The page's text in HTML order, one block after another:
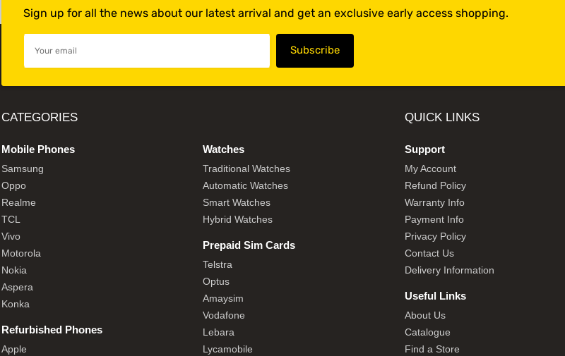
Sign up for all the news about our latest arrival and get an exclusive early access shopping.
CATEGORIES
Mobile Phones
Samsung
Oppo
Realme
TCL
Vivo
Motorola
Nokia
Aspera
Konka
Refurbished Phones
Apple
Watches
Traditional Watches
Automatic Watches
Smart Watches
Hybrid Watches
Prepaid Sim Cards
Telstra
Optus
Amaysim
Vodafone
Lebara
Lycamobile
QUICK LINKS
Support
My Account
Refund Policy
Warranty Info
Payment Info
Privacy Policy
Contact Us
Delivery Information
Useful Links
About Us
Catalogue
Find a Store